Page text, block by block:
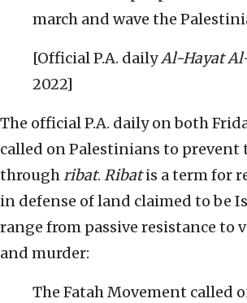
march and wave the
[Official P.A. dailyAl-Hayat
2022]
The official P.A. daily on both
called on Palestinians to prevent
throughribat. Ribatis a term for
in defense of land claimed to be
range from passive resistance to
and murder:
The Fatah Movement called